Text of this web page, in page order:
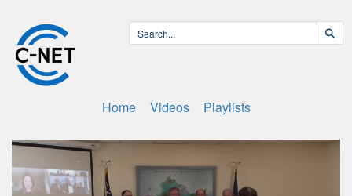
Home Videos Playlists